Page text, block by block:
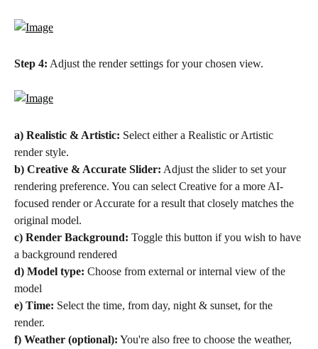
Step 4: Adjust the render settings for your chosen view.
a) Realistic & Artistic: Select either a Realistic or Artistic
render style.
b) Creative & Accurate Slider: Adjust the slider to set your
rendering preference. You can select Creative for a more AI-
focused render or Accurate for a result that closely matches the
original model.
c) Render Background: Toggle this button if you wish to have
a background rendered
d) Model type: Choose from external or internal view of the
model
e) Time: Select the time, from day, night & sunset, for the
render.
f) Weather (optional): You're also free to choose the weather,